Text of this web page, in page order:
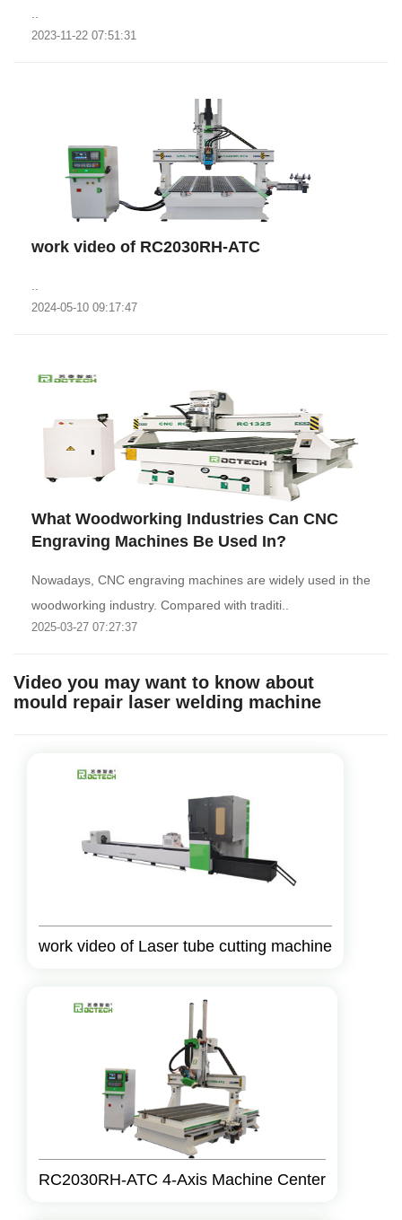
2023-11-22 07:51:31
work video of RC2030RH-ATC
2024-05-10 09:17:47
What Woodworking Industries Can CNC
Engraving Machines Be Used In?
Nowadays, CNC engraving machines are widely used in the
woodworking industry. Compared with traditi..
2025-03-27 07:27:37
Video you may want to know about
mould repair laser welding machine
work video of Laser tube cutting machine
RC2030RH-ATC 4-Axis Machine Center